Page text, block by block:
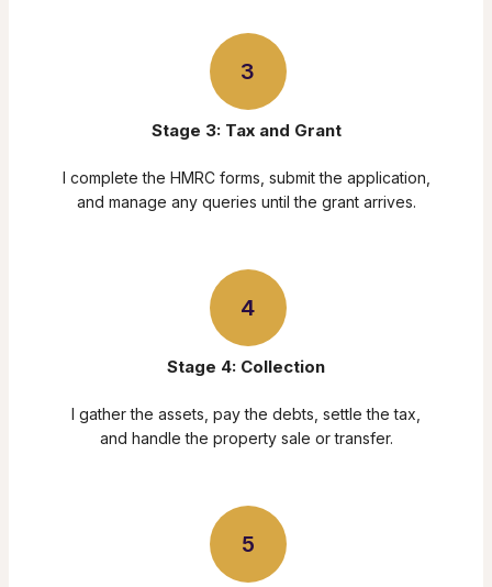
3
Stage 3: Tax and Grant
I complete the HMRC forms, submit the application,
and manage any queries until the grant arrives.
4
Stage 4: Collection
I gather the assets, pay the debts, settle the tax,
and handle the property sale or transfer.
5